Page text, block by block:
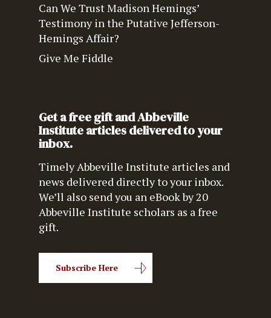
Can We Trust Madison Hemings’
Testimony in the Putative Jefferson-
Hemings Affair?
Give Me Fiddle
Get a free gift and Abbeville
Institute articles delivered to your
inbox.
Timely Abbeville Institute articles and
news delivered directly to your inbox.
We’ll also send you an eBook by 20
Abbeville Institute scholars as a free
gift.
Subscribe Here